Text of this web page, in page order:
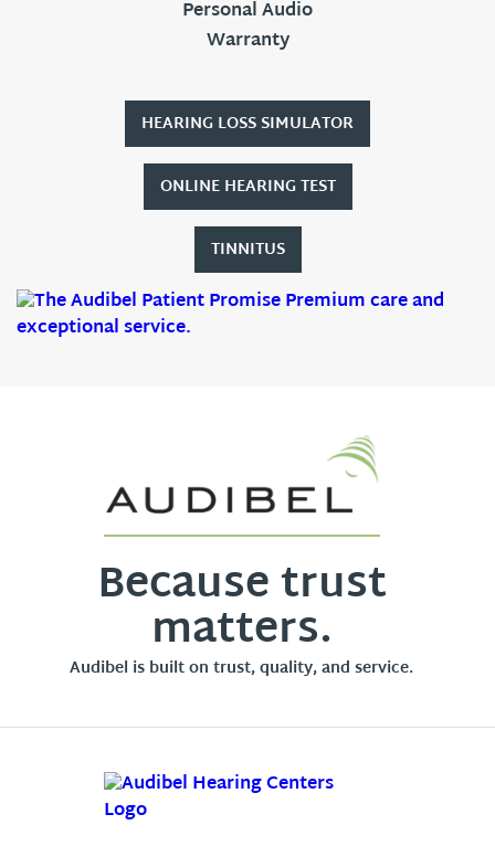
Personal Audio
Warranty
HEARING LOSS SIMULATOR
ONLINE HEARING TEST
TINNITUS
Because trust
matters.
Audibel is built on trust, quality, and service.